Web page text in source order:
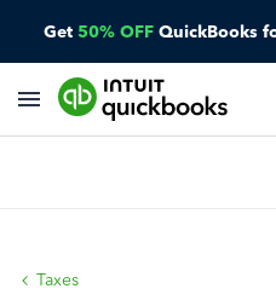
Get 50% OFF QuickBooks
Taxes